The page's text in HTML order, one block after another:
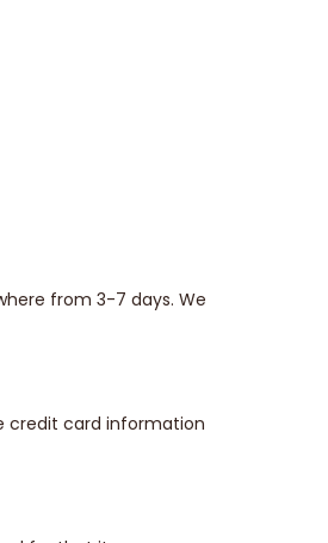
from 3-7 days. We
credit card information